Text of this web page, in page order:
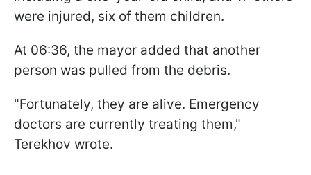
were injured, six of them children.
At 06:36, the mayor added that another
person was pulled from the debris.
"Fortunately, they are alive. Emergency
doctors are currently treating them,"
Terekhov wrote.